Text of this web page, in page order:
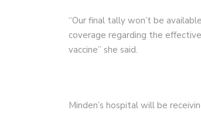
“Our final tally won’t be
coverage regarding the
vaccine” she said.
Minden’s hospital will be